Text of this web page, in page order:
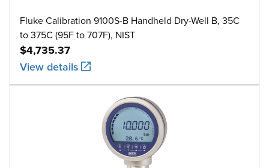
Fluke Calibration 9100S-B Handheld Dry-Well B, 35C
to 375C (95F to 707F), NIST
$4,735.37
View details